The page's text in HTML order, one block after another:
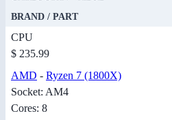
BRAND / PART
CPU
$ 235.99
AMD - Ryzen 7 (1800X)
Socket: AM4
Cores: 8